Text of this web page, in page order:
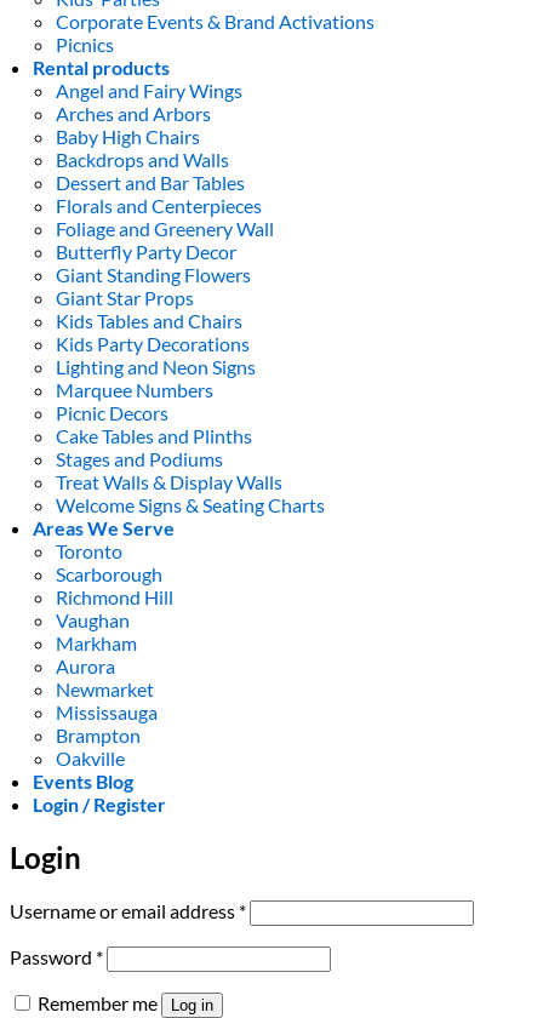
Corporate Events & Brand Activations
Picnics
Rental products
Angel and Fairy Wings
Arches and Arbors
Baby High Chairs
Backdrops and Walls
Dessert and Bar Tables
Florals and Centerpieces
Foliage and Greenery Wall
Butterfly Party Decor
Giant Standing Flowers
Giant Star Props
Kids Tables and Chairs
Kids Party Decorations
Lighting and Neon Signs
Marquee Numbers
Picnic Decors
Cake Tables and Plinths
Stages and Podiums
Treat Walls & Display Walls
Welcome Signs & Seating Charts
Areas We Serve
Toronto
Scarborough
Richmond Hill
Vaughan
Markham
Aurora
Newmarket
Mississauga
Brampton
Oakville
Events Blog
Login / Register
Login
Username or email address *Required
Password *Required
Remember me Log in